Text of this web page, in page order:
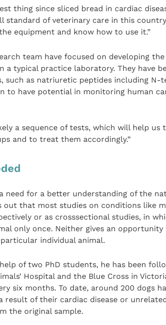
thing since sliced bread in cardiac
standard of veterinary care in this
equipment and know how to use it.”
team have focused on developing
a typical practice laboratory. They have
such as natriuretic peptides including N-
to have potential in monitoring human
a sequence of tests, which will help us
and to treat them accordingly.”
need for a better understanding of the
out that most studies on conditions like
or as crosssectional studies, in
only once. Neither gives an opportunity
individual animal.
of two PhD students, he has been
Hospital and the Blue Cross in
six months. To date, around 200 dogs
result of their cardiac disease or
the original sample.